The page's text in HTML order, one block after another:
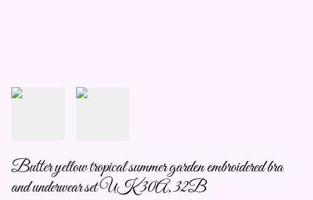
Butter yellow tropical summer garden embroidered bra
and underwear set UK 30A, 32B